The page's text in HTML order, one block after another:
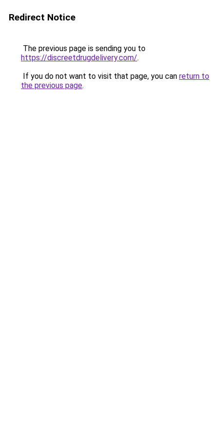
Redirect Notice
The previous page is sending you to
https://discreetdrugdelivery.com/.
If you do not want to visit that page, you can return to
the previous page.